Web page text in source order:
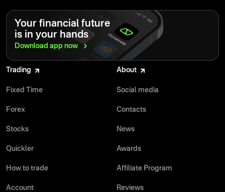
Your financial future
is in your hands
Download app now
Trading
Fixed Time
Forex
Stocks
Quickler
How to trade
Account
About
Social media
Contacts
News
Awards
Affiliate Program
Reviews